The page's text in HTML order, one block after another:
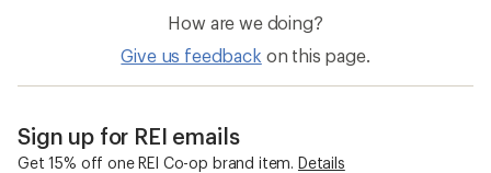
How are we doing?
Give us feedback on this page.
Sign up for REI emails
Get 15% off one REI Co-op brand item. Details